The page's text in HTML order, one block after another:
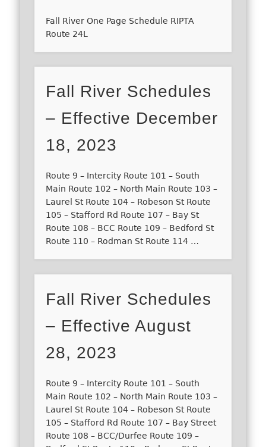
Fall River One Page Schedule RIPTA
Route 24L
Fall River Schedules
– Effective December
18, 2023
Route 9 – Intercity Route 101 – South
Main Route 102 – North Main Route 103 –
Laurel St Route 104 – Robeson St Route
105 – Stafford Rd Route 107 – Bay St
Route 108 – BCC Route 109 – Bedford St
Route 110 – Rodman St Route 114 …
Fall River Schedules
– Effective August
28, 2023
Route 9 – Intercity Route 101 – South
Main Route 102 – North Main Route 103 –
Laurel St Route 104 – Robeson St Route
105 – Stafford Rd Route 107 – Bay Street
Route 108 – BCC/Durfee Route 109 –